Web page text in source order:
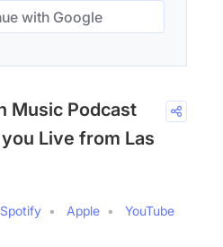
with Google
Music Podcast
Live from Las
Spotify Apple
YouTube